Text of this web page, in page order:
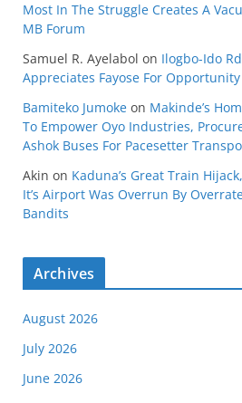
Most In The Struggle Creates A
MB Forum
Samuel R. Ayelabol on Ilogbo-Ido
Appreciates Fayose For Opportunity
Bamiteko Jumoke on Makinde’s
To Empower Oyo Industries,
Ashok Buses For Pacesetter
Akin on Kaduna’s Great Train
It’s Airport Was Overrun By
Bandits
Archives
August 2026
July 2026
June 2026